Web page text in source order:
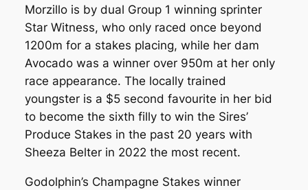
Morzillo is by dual Group 1 winning sprinter
Star Witness, who only raced once beyond
1200m for a stakes placing, while her dam
Avocado was a winner over 950m at her only
race appearance. The locally trained
youngster is a $5 second favourite in her bid
to become the sixth filly to win the Sires’
Produce Stakes in the past 20 years with
Sheeza Belter in 2022 the most recent.
Godolphin’s Champagne Stakes winner